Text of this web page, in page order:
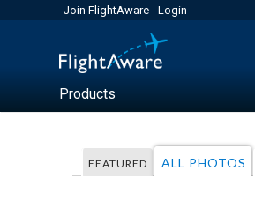
Join FlightAware Login
Products
FEATURED ALL PHOTOS